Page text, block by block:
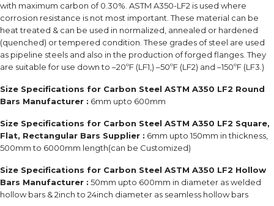
with maximum carbon of 0.30%. ASTM A350-LF2 is used where
corrosion resistance is not most important. These material can be
heat treated & can be used in normalized, annealed or hardened
(quenched) or tempered condition. These grades of steel are used
as pipeline steels and also in the production of forged flanges. They
are suitable for use down to –20ºF (LF1,) –50ºF (LF2) and –150ºF (LF3.)
Size Specifications for Carbon Steel ASTM A350 LF2 Round
Bars Manufacturer : 6mm upto 600mm
Size Specifications for Carbon Steel ASTM A350 LF2 Square,
Flat, Rectangular Bars Supplier : 6mm upto 150mm in thickness,
500mm to 6000mm length(can be Customized)
Size Specifications for Carbon Steel ASTM A350 LF2 Hollow
Bars Manufacturer : 50mm upto 600mm in diameter as welded
hollow bars & 2inch to 24inch diameter as seamless hollow bars